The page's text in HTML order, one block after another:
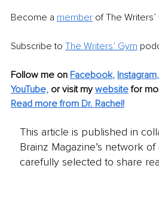
Become a member of The Writers’
Subscribe to The Writers’ Gym
Follow me on Facebook, Instagram,
YouTube, or visit my website for
Read more from Dr. Rachel!
This article is published in
Brainz Magazine’s network
carefully selected to share